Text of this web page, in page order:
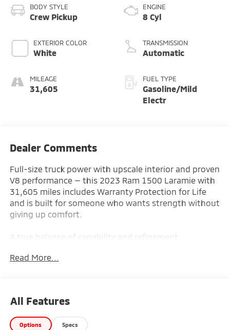
BODY STYLE
Crew Pickup
EXTERIOR COLOR
White
MILEAGE
31,605
ENGINE
8 Cyl
TRANSMISSION
Automatic
FUEL TYPE
Gasoline/Mild
Electr
Dealer Comments
Full-size truck power with upscale interior and proven
V8 performance — this 2023 Ram 1500 Laramie with
31,605 miles includes Warranty Protection for Life
and is built for someone who wants strength without
giving up comfort.
A true balance of capability and refinement.
Key Features & Highlights:
• 4x4 Capability
• Anti-Spin Rear Differential
• Trailer Tow Package
Read More...
All Features
Options Specs